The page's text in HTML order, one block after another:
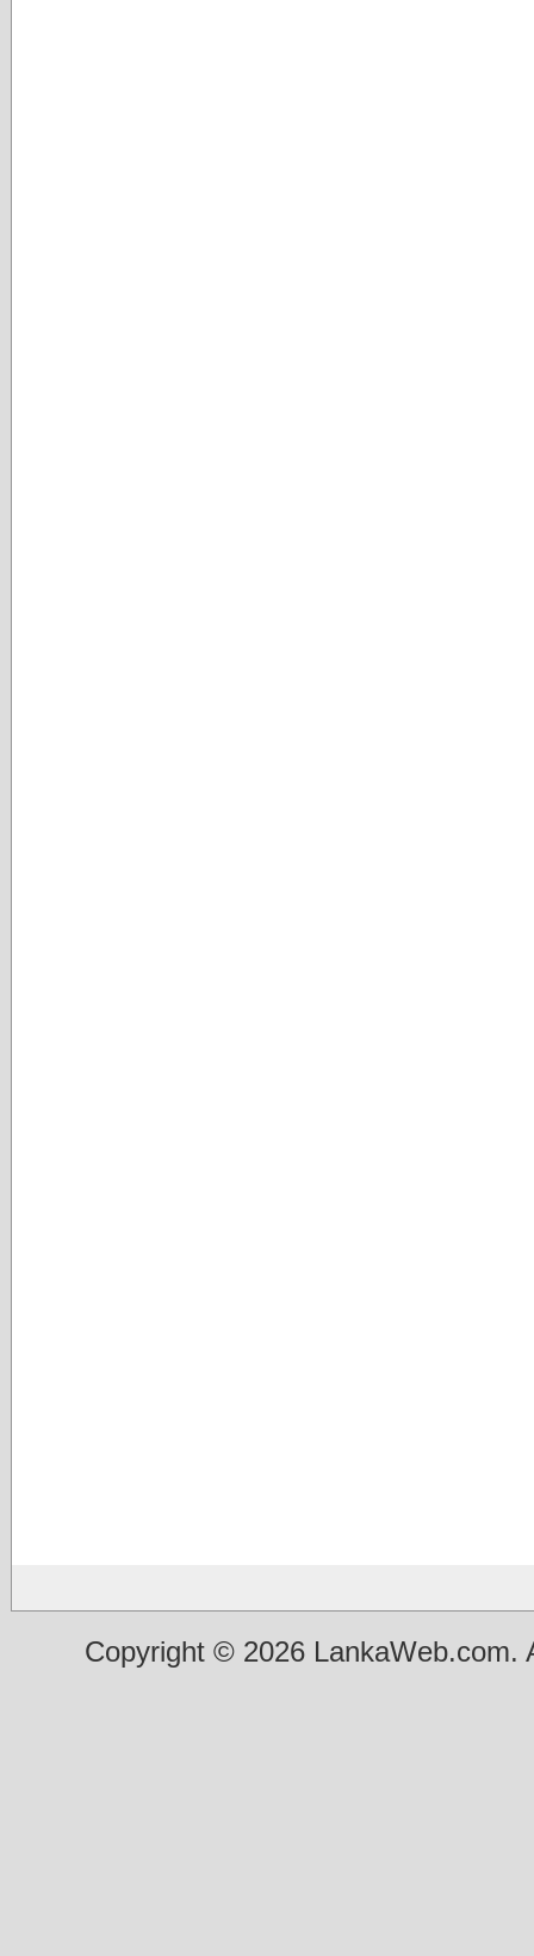
Copyright © 2026 LankaWeb.com.